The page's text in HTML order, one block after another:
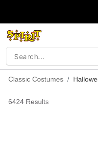
Classic Costumes
6424 Results